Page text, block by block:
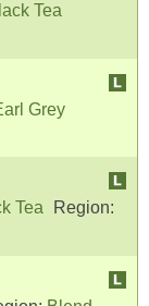
Tea
Grey
Tea
Region: